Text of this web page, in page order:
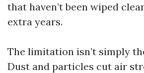
that haven’t been wiped
extra years.
The limitation isn’t simply
Dust and particles cut air